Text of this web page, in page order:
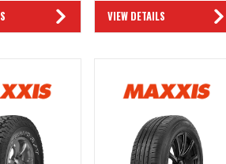
VIEW DETAILS